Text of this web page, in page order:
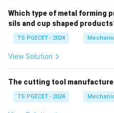
Which type of metal forming
sils and cup shaped
TS PGECET - 2024
View Solution
The cutting tool
TS PGECET - 2024